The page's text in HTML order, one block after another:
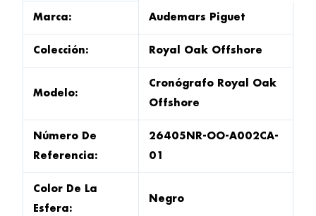
Marca: Audemars Piguet
Colección: Royal Oak Offshore
Modelo:
Cronógrafo Royal Oak
Offshore
Número De
Referencia:
26405NR-OO-A002CA-
01
Color De La
Esfera:
Negro